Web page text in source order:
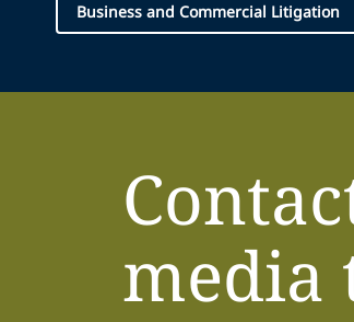
Business and Commercial Litigation
media